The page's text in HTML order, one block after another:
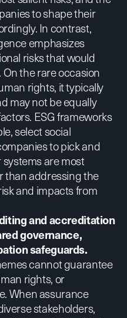
to shape their
In contrast,
emphasizes
risks that would
the rare occasion
rights, it typically
may not be equally
ESG frameworks
select social
to pick and
are most
than addressing the
and impacts from
and accreditation
governance,
safeguards.
cannot guarantee
rights, or
When assurance
stakeholders,